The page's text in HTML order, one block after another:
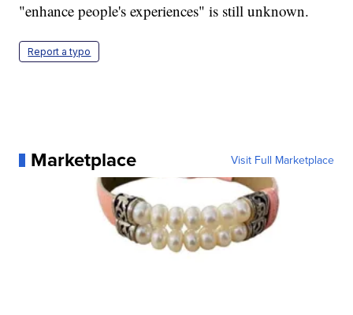
"enhance people's experiences" is still unknown.
Report a typo
Marketplace Visit Full Marketplace